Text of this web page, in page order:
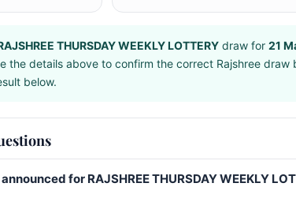
THURSDAY WEEKLY LOTTERYdraw for 21
the details above to confirm the correct Rajshree draw
below.
for RAJSHREE THURSDAY WEEKLY